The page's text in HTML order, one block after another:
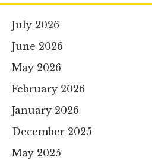
July 2026
June 2026
May 2026
February 2026
January 2026
December 2025
May 2025